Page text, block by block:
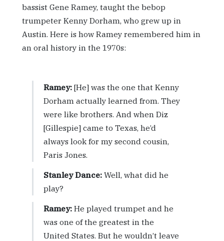
bassist Gene Ramey, taught the bebop
trumpeter Kenny Dorham, who grew up in
Austin. Here is how Ramey remembered him in
an oral history in the 1970s:
Ramey: [He] was the one that Kenny
Dorham actually learned from. They
were like brothers. And when Diz
[Gillespie] came to Texas, he’d
always look for my second cousin,
Paris Jones.
Stanley Dance: Well, what did he
play?
Ramey: He played trumpet and he
was one of the greatest in the
United States. But he wouldn’t leave